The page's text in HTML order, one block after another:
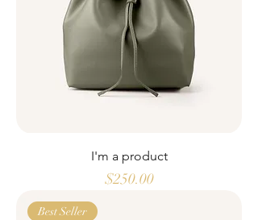
I'm a product
Price
$250.00
Best Seller